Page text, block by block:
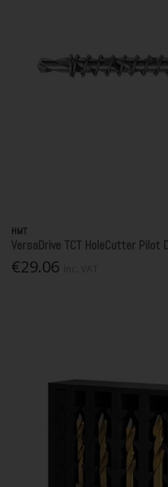
HMT
VersaDrive TCT HoleCutter Pilot
€29.06